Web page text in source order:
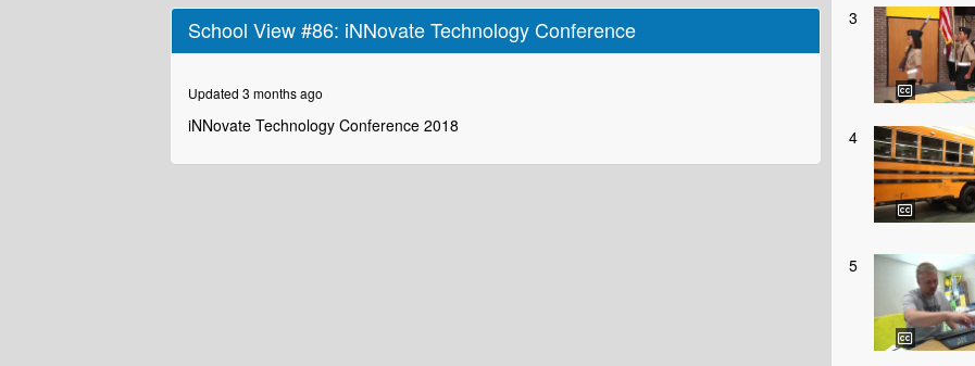
seconds
2
secondsVolume
90%
School View #86: iNNovate Technology Conference
Updated 3 months ago
iNNovate Technology Conference 2018
3
4
5